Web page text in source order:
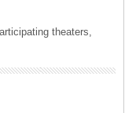
theaters,